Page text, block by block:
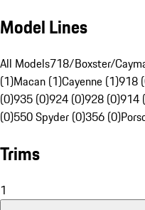
Model Lines
All Models718/Boxster/
(1)Macan (1)Cayenne (1)918
(0)935 (0)924 (0)928 (0)914
(0)550 Spyder (0)356 (0)
Trims
1